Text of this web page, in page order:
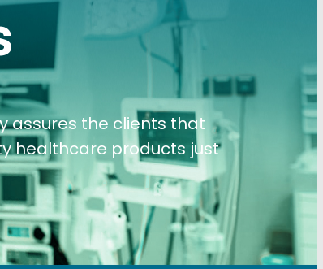
assures the clients that
healthcare products just